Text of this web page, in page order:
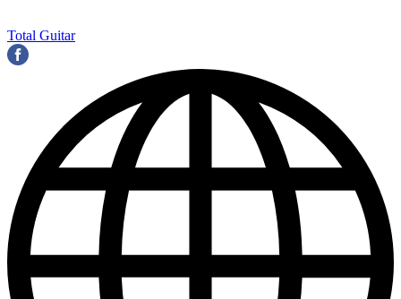
Total Guitar